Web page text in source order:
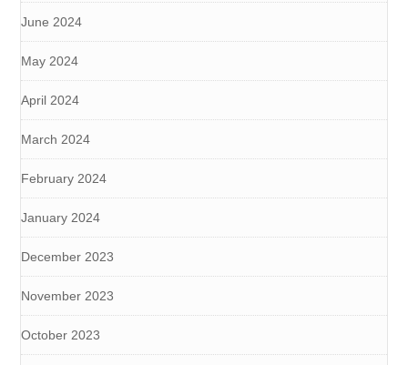
June 2024
May 2024
April 2024
March 2024
February 2024
January 2024
December 2023
November 2023
October 2023